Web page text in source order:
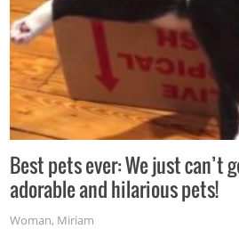
Best pets ever: We just can’t
adorable and hilarious pets!
Woman, Miriam